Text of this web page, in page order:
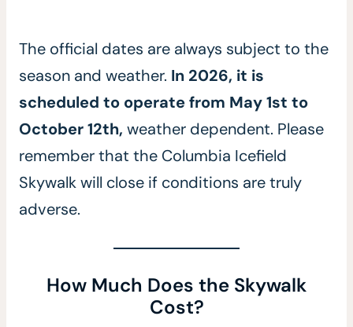
The official dates are always subject to the
season and weather. In 2026, it is
scheduled to operate from May 1st to
October 12th, weather dependent. Please
remember that the Columbia Icefield
Skywalk will close if conditions are truly
adverse.
How Much Does the Skywalk
Cost?